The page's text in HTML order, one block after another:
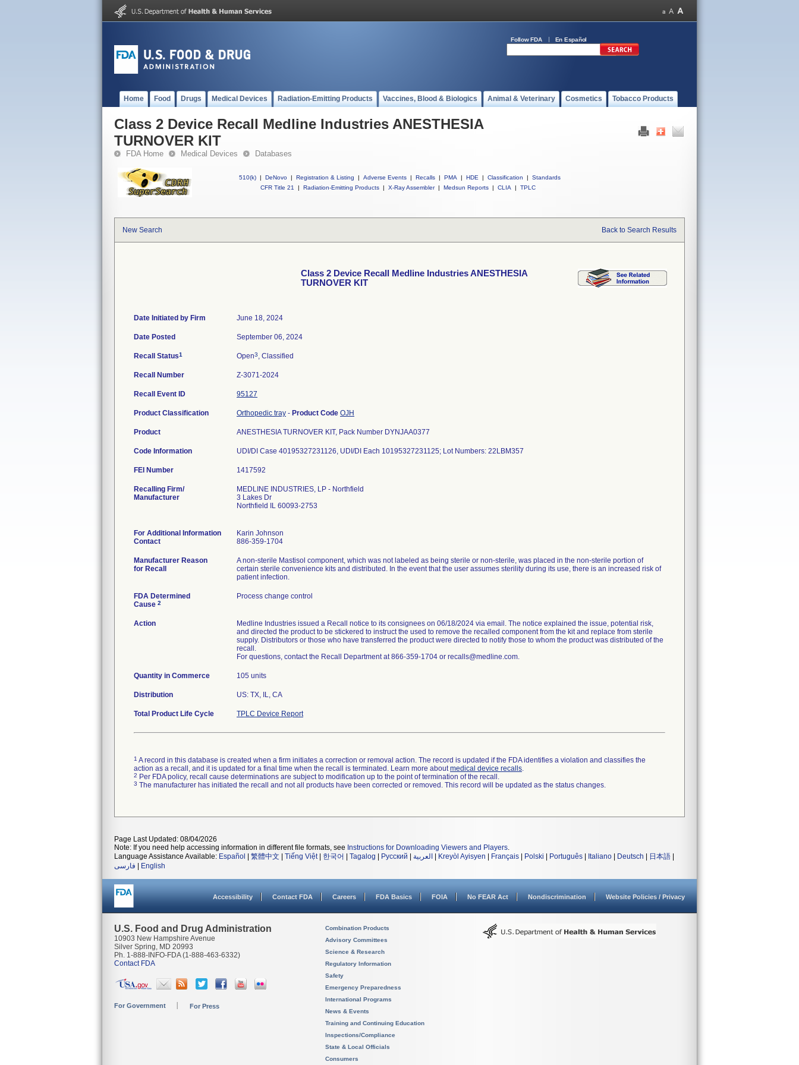
Follow FDA En Español
Home Food Drugs Medical Devices Radiation-Emitting Products Vaccines, Blood & Biologics Animal & Veterinary Cosmetics Tobacco Products
Class 2 Device Recall Medline Industries ANESTHESIA
TURNOVER KIT
FDA Home Medical Devices Databases
510(k) | DeNovo | Registration & Listing | Adverse Events | Recalls | PMA | HDE | Classification |
Standards
CFR Title 21
| Radiation-Emitting Products | X-Ray Assembler | Medsun Reports | CLIA | TPLC
New Search Back to Search Results
Class 2 Device Recall Medline Industries ANESTHESIA
TURNOVER KIT
Date Initiated by Firm June 18, 2024
Date Posted September 06, 2024
Recall Status1 Open3, Classified
Recall Number Z-3071-2024
Recall Event ID 95127
Product Classification Orthopedic tray - Product Code OJH
Product ANESTHESIA TURNOVER KIT, Pack Number DYNJAA0377
Code Information
FEI Number
Recalling Firm/
Manufacturer
MEDLINE INDUSTRIES, LP - Northfield
3 Lakes Dr
Northfield IL 60093-2753
For Additional Information
Contact
Karin Johnson
886-359-1704
Manufacturer Reason
for Recall
A non-sterile Mastisol component, which was not labeled as being sterile or non-sterile, was placed in the non-sterile portion of
certain sterile convenience kits and distributed. In the event that the user assumes sterility during its use, there is an increased risk of
patient infection.
FDA Determined
Cause 2
Process change control
Action
Medline Industries issued a Recall notice to its consignees on 06/18/2024 via email. The notice explained the issue, potential risk,
and directed the product to be stickered to instruct the used to remove the recalled component from the kit and replace from sterile
supply. Distributors or those who have transferred the product were directed to notify those to whom the product was distributed of the
recall.
For questions, contact the Recall Department at 866-359-1704 or recalls@medline.com.
Quantity in Commerce 105 units
Distribution US: TX, IL, CA
Total Product Life Cycle TPLC Device Report
1 A record in this database is created when a firm initiates a correction or removal action. The record is updated if the FDA identifies a violation and classifies the
action as a recall, and it is updated for a final time when the recall is terminated. Learn more aboutmedical device recalls.
2 Per FDA policy, recall cause determinations are subject to modification up to the point of termination of the recall.
3 The manufacturer has initiated the recall and not all products have been corrected or removed. This record will be updated as the status changes.
Page Last Updated: 08/04/2026
Note: If you need help accessing information in different file formats, see Instructions for Downloading Viewers and Players.
Language Assistance Available: Español 繁體中文 Tiếng Việt| 한국어 Tagalog Русский العربية Kreyòl Ayisyen Français Polski Português Italiano Deutsch 日本語
فارسی
English
Accessibility Contact FDA Careers FDA Basics FOIA No FEAR Act Nondiscrimination Website Policies / Privacy
U.S. Food and Drug Administration
10903 New Hampshire Avenue
Silver Spring, MD 20993
Ph. 1-888-INFO-FDA (1-888-463-6332)
Contact FDA
For Government For Press
Combination Products
Advisory Committees
Science & Research
Regulatory Information
Safety
Emergency Preparedness
International Programs
News & Events
Training and Continuing Education
Inspections/Compliance
State & Local Officials
Consumers